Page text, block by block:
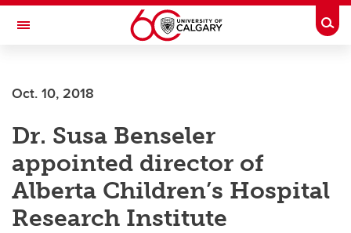
Skip to main content
Toggle Navigation
INSTITUTE
Oct. 10, 2018
Dr. Susa Benseler
appointed director of
Alberta Children’s Hospital
Research Institute